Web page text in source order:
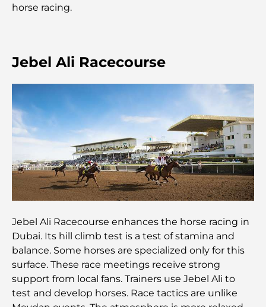
Résidences en bord de mer à Dubaï : le luxe au
Les meilleures banques de Dubaï pour les
expatriés : un guide bancaire complet
Le pays le plus cher du monde : un classement
mondial des coûts
Les meilleurs restaurants de steak à Dubaï : un
A Brief Guide to Buying Property in Dubai (2025-
26)
Guide des salles de sport de Damac Hills : Les
meilleures options de remise en forme à Damac
Hills et aux alentours
horse racing.
Jebel Ali Racecourse
Jebel Ali Racecourse enhances the horse racing in
Dubai. Its hill climb test is a test of stamina and
balance. Some horses are specialized only for this
surface. These race meetings receive strong
support from local fans. Trainers use Jebel Ali to
test and develop horses. Race tactics are unlike